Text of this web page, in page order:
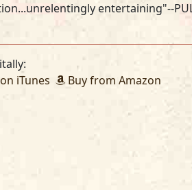
entertaining"--
iTunes
Buy from Amazon